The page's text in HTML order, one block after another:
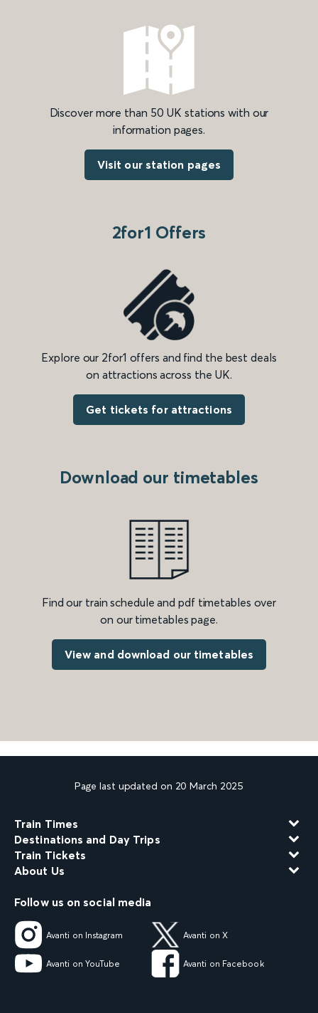
Discover more than 50 UK stations with our
information pages.
Visit our station pages
2for1 Offers
Explore our 2for1 offers and find the best deals
on attractions across the UK.
Get tickets for attractions
Download our timetables
Find our train schedule and pdf timetables over
on our timetables page.
View and download our timetables
Page last updated on 20 March 2025
Train Times
Destinations and Day Trips
Train Tickets
About Us
Follow us on social media
Avanti on Instagram Avanti on X
Avanti on YouTube Avanti on Facebook